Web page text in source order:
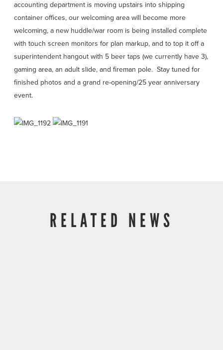
accounting department is moving upstairs into shipping
container offices, our welcoming area will become more
welcoming, a new huddle/war room is being installed complete
with touch screen monitors for plan markup, and to top it off a
superintendent hangout with 5 beer taps (we currently have 3),
gaming area, an adult slide, and fireman pole. Stay tuned for
finished photos and a grand re-opening/25 year anniversary
event.
RELATED NEWS